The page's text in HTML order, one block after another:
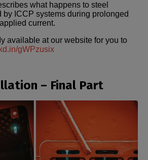
what happens to steel
by ICCP systems during prolonged
current.
available at our website for you to
gWPzusix
– Final Part